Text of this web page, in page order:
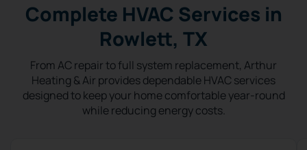
Complete HVAC Services in
Rowlett, TX
From AC repair to full system replacement, Arthur
Heating & Air provides dependable HVAC services
designed to keep your home comfortable year-round
while reducing energy costs.